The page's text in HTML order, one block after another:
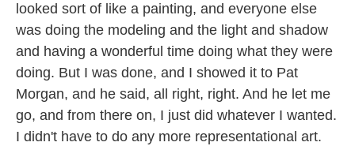
looked sort of like a painting, and everyone else
was doing the modeling and the light and shadow
and having a wonderful time doing what they were
doing. But I was done, and I showed it to Pat
Morgan, and he said, all right, right. And he let me
go, and from there on, I just did whatever I wanted.
I didn't have to do any more representational art.